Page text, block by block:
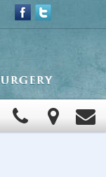
Click
to
View
Map